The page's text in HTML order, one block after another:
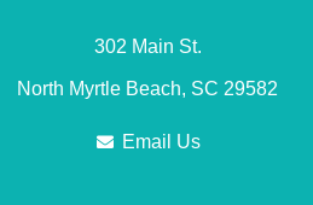
302 Main St.
North Myrtle Beach, SC 29582
Email Us